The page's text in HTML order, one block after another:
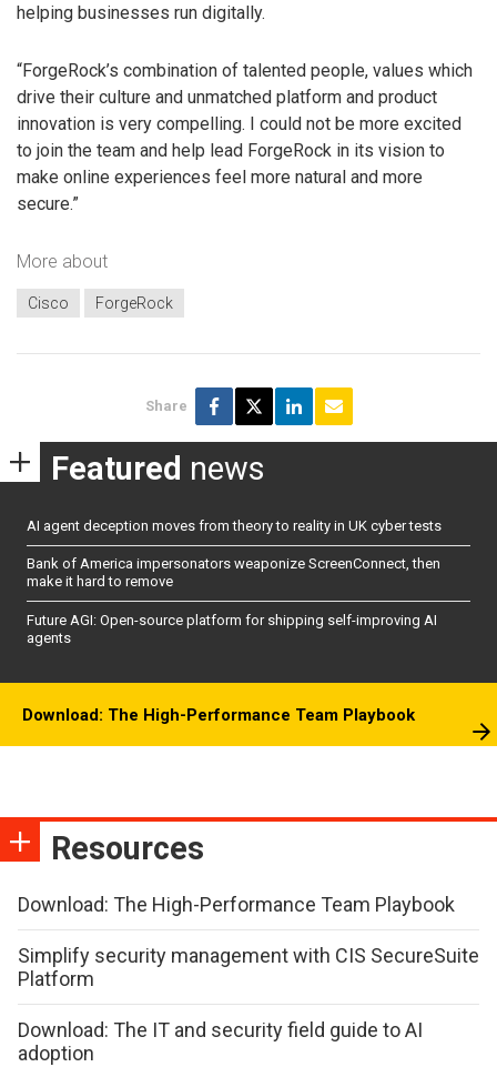
helping businesses run digitally.
“ForgeRock’s combination of talented people, values which
drive their culture and unmatched platform and product
innovation is very compelling. I could not be more excited
to join the team and help lead ForgeRock in its vision to
make online experiences feel more natural and more
secure.”
More about
Cisco ForgeRock
Share
Featured news
AI agent deception moves from theory to reality in UK cyber tests
Bank of America impersonators weaponize ScreenConnect, then
make it hard to remove
Future AGI: Open-source platform for shipping self-improving AI
agents
Download: The High-Performance Team Playbook
Resources
Download: The High-Performance Team Playbook
Simplify security management with CIS SecureSuite
Platform
Download: The IT and security field guide to AI
adoption